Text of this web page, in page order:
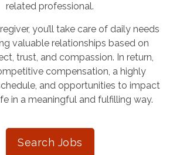
related professional.
you’ll take care of daily needs
valuable relationships based on
trust, and compassion. In return,
compensation, a highly
and opportunities to impact
in a meaningful and fulfilling way.
Search Jobs